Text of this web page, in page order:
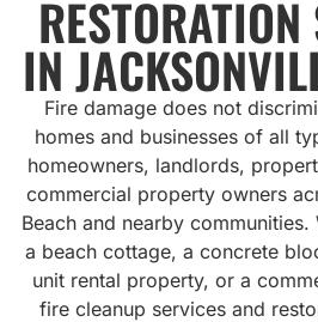
IN
Fire damage does not
homes and businesses of all
homeowners, landlords,
commercial property owners
Beach and nearby
a beach cottage, a concrete
unit rental property, or a
fire cleanup services and